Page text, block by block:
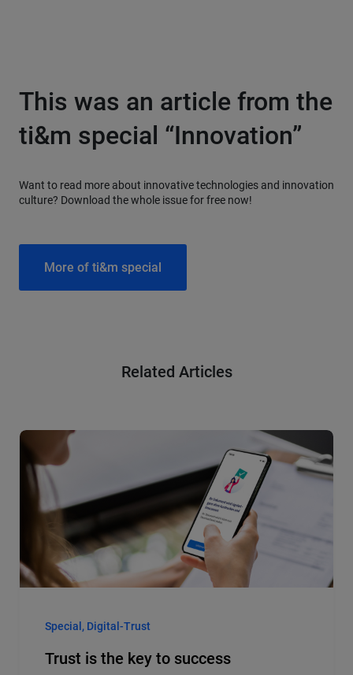
This was an article from the
ti&m special “Innovation”
Want to read more about innovative technologies and innovation
culture? Download the whole issue for free now!
More of ti&m special
Related Articles
Special, Digital-Trust
Trust is the key to success